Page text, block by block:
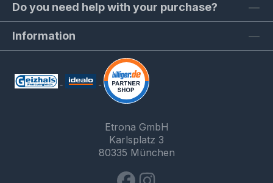
Do you need help with your purchase?
Information
Etrona GmbH
Karlsplatz 3
80335 München